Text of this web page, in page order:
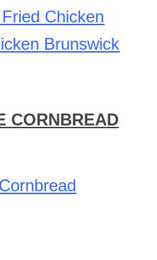
Chicken
Brunswick
CORNBREAD